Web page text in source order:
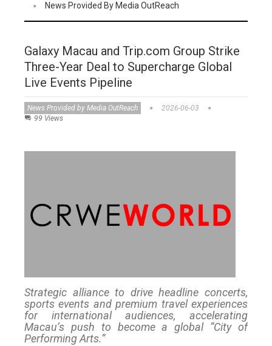
News Provided By Media OutReach
Galaxy Macau and Trip.com Group Strike
Three-Year Deal to Supercharge Global
Live Events Pipeline
News Provided by Media OutReach
2026-06-03
99 Views
Strategic alliance to drive headline concerts,
sports events and premium travel experiences
for international audiences, accelerating
Macau’s push to become a global “City of
Performing Arts.”